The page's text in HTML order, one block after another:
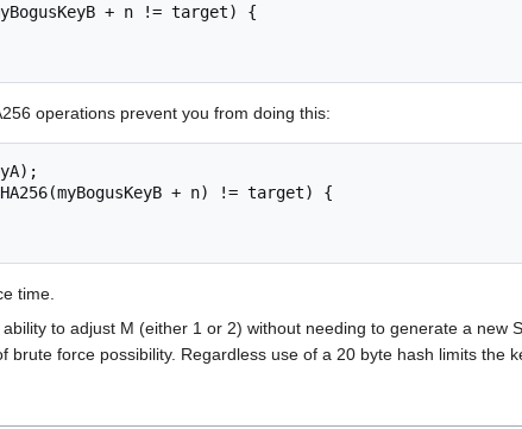
+ n != target) {
operations prevent you from doing this:
+ n) != target) {
time.
to adjust M (either 1 or 2) without needing to generate a
brute force possibility. Regardless use of a 20 byte hash limits the